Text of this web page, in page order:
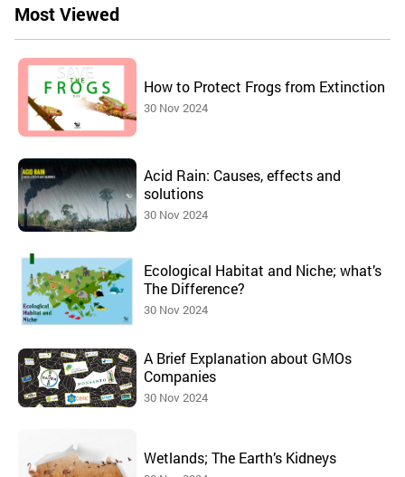
Most Viewed
How to Protect Frogs from Extinction
30 Nov 2024
Acid Rain: Causes, effects and
solutions
30 Nov 2024
Ecological Habitat and Niche; what’s
The Difference?
30 Nov 2024
A Brief Explanation about GMOs
Companies
30 Nov 2024
Wetlands; The Earth’s Kidneys